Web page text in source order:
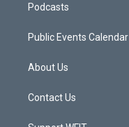
Podcasts
Public Events Calendar
About Us
Contact Us